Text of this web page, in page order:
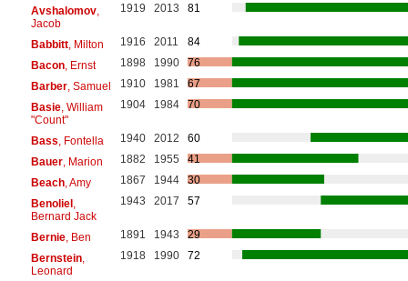
Avshalomov,
Jacob
1919 2013 81
Babbitt, Milton 1916 2011
84
Bacon, Ernst 1898 1990
76
Barber, Samuel 1910 1981
67
Basie, William
"Count"
1904 1984 70
Bass , Fontella 1940 2012
60
Bauer, Marion 1882 1955
41
Beach, Amy 1867 1944
30
Benoliel,
Bernard Jack
1943 2017 57
Bernie, Ben 1891 1943
29
Bernstein,
Leonard
1918 1990 72